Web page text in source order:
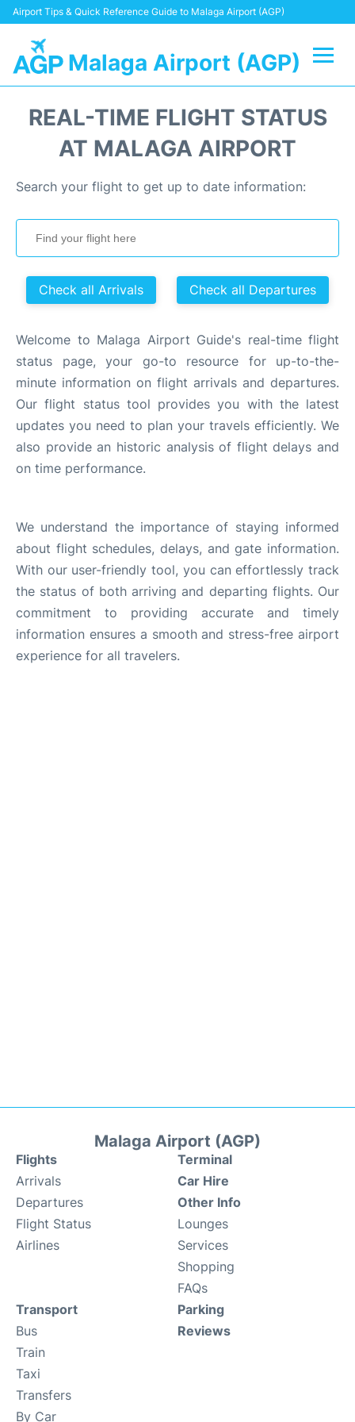
Airport Tips & Quick Reference Guide to Malaga Airport (AGP)
Malaga Airport (AGP)
Transport +
Parking
Reviews
Other Info +
en es
REAL-TIME FLIGHT STATUS
AT MALAGA AIRPORT
Search your flight to get up to date information:
Check all Arrivals Check all Departures
Welcome to Malaga Airport Guide's real-time flight
status page, your go-to resource for up-to-the-
minute information on flight arrivals and departures.
Our flight status tool provides you with the latest
updates you need to plan your travels efficiently. We
also provide an historic analysis of flight delays and
on time performance.
We understand the importance of staying informed
about flight schedules, delays, and gate information.
With our user-friendly tool, you can effortlessly track
the status of both arriving and departing flights. Our
commitment to providing accurate and timely
information ensures a smooth and stress-free airport
experience for all travelers.
Malaga Airport (AGP)
Flights
Arrivals
Departures
Flight Status
Airlines
Terminal
Car Hire
Other Info
Lounges
Services
Shopping
FAQs
Transport
Bus
Train
Taxi
Transfers
By Car
Parking
Reviews